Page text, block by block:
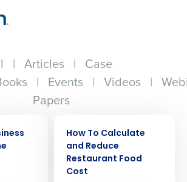
| Articles | Case
| Events | Videos |
Papers
How To Calculate
and Reduce
Restaurant Food
Cost